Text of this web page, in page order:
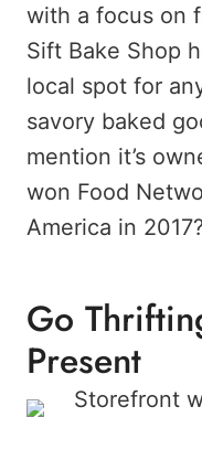
with a focus on
Sift Bake Shop
local spot for
savory baked
mention it’s
won Food
America in 2017?
Go
Present